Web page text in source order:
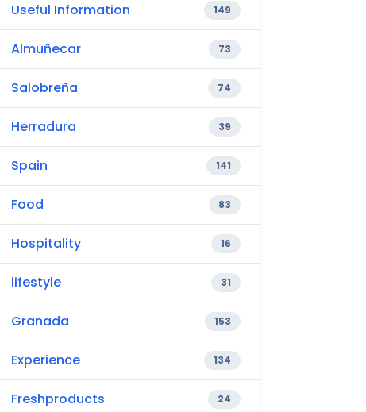
Useful Information 149
Almuñecar 73
Salobreña 74
Herradura 39
Spain 141
Food 83
Hospitality 16
lifestyle 31
Granada 153
Experience 134
Freshproducts 24